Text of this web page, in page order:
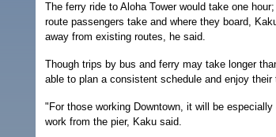
The ferry ride to Aloha Tower would take one
route passengers take and where they board,
away from existing routes, he said.
Though trips by bus and ferry may take longer
able to plan a consistent schedule and enjoy
"For those working Downtown, it will be
work from the pier, Kaku said.